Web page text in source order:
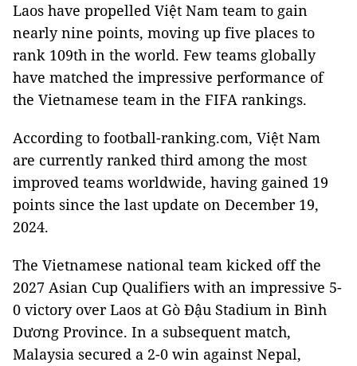
Laos have propelled Việt Nam team to gain
nearly nine points, moving up five places to
rank 109th in the world. Few teams globally
have matched the impressive performance of
the Vietnamese team in the FIFA rankings.
According to football-ranking.com, Việt Nam
are currently ranked third among the most
improved teams worldwide, having gained 19
points since the last update on December 19,
2024.
The Vietnamese national team kicked off the
2027 Asian Cup Qualifiers with an impressive 5-
0 victory over Laos at Gò Đậu Stadium in Bình
Dương Province. In a subsequent match,
Malaysia secured a 2-0 win against Nepal,